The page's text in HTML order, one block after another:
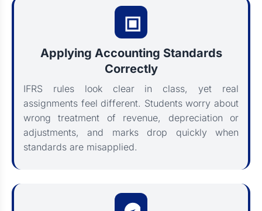
Applying Accounting Standards
Correctly
IFRS rules look clear in class, yet real
assignments feel different. Students worry about
wrong treatment of revenue, depreciation or
adjustments, and marks drop quickly when
standards are misapplied.